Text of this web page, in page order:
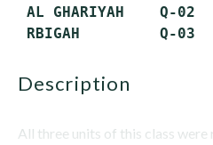
AL GHARIYAH    Q-
description
All three units of this class